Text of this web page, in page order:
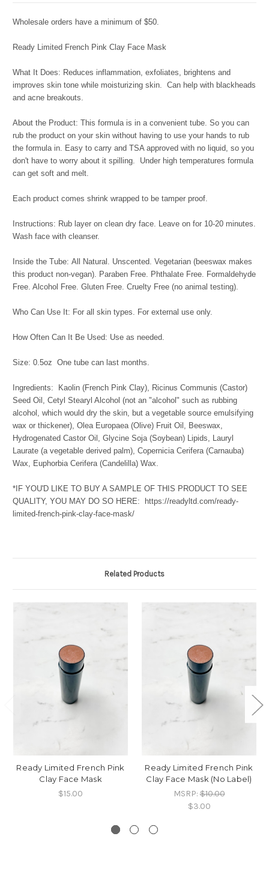
Wholesale orders have a minimum of $50.
Ready Limited French Pink Clay Face Mask
What It Does: Reduces inflammation, exfoliates, brightens and
improves skin tone while moisturizing skin. Can help with blackheads
and acne breakouts.
About the Product: This formula is in a convenient tube. So you can
rub the product on your skin without having to use your hands to rub
the formula in. Easy to carry and TSA approved with no liquid, so you
don't have to worry about it spilling. Under high temperatures formula
can get soft and melt.
Each product comes shrink wrapped to be tamper proof.
Instructions: Rub layer on clean dry face. Leave on for 10-20 minutes.
Wash face with cleanser.
Inside the Tube: All Natural. Unscented. Vegetarian (beeswax makes
this product non-vegan). Paraben Free. Phthalate Free. Formaldehyde
Free. Alcohol Free. Gluten Free. Cruelty Free (no animal testing).
Who Can Use It: For all skin types. For external use only.
How Often Can It Be Used: Use as needed.
Size: 0.5oz One tube can last months.
Ingredients: Kaolin (French Pink Clay), Ricinus Communis (Castor)
Seed Oil, Cetyl Stearyl Alcohol (not an "alcohol" such as rubbing
alcohol, which would dry the skin, but a vegetable source emulsifying
wax or thickener), Olea Europaea (Olive) Fruit Oil, Beeswax,
Hydrogenated Castor Oil, Glycine Soja (Soybean) Lipids, Lauryl
Laurate (a vegetable derived palm), Copernicia Cerifera (Carnauba)
Wax, Euphorbia Cerifera (Candelilla) Wax.
*IF YOU'D LIKE TO BUY A SAMPLE OF THIS PRODUCT TO SEE
QUALITY, YOU MAY DO SO HERE: https://readyltd.com/ready-
limited-french-pink-clay-face-mask/
Related Products
Ready Limited French Pink
Clay Face Mask
$15.00
Ready Limited French Pink
Clay Face Mask (No Label)
MSRP:$10.00
$3.00